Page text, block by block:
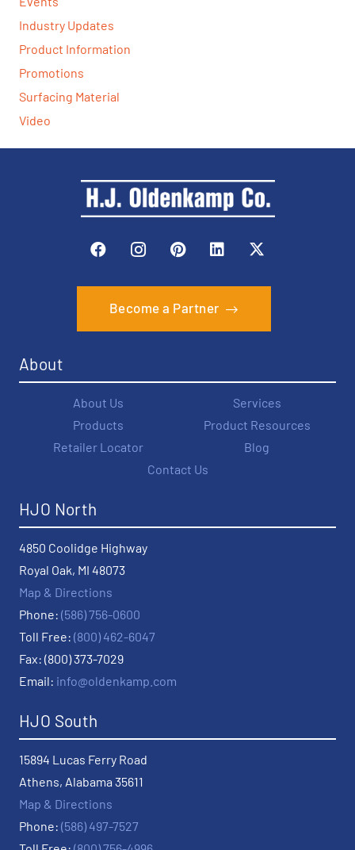
Industry Updates
Product Information
Promotions
Surfacing Material
Video
Become a Partner
About
About Us
Services
Products
Product Resources
Retailer Locator
Blog
Contact Us
HJO North
4850 Coolidge Highway
Royal Oak, MI 48073
Map & Directions
Phone: (586) 756-0600
Toll Free: (800) 462-6047
Fax: (800) 373-7029
Email: info@oldenkamp.com
HJO South
15894 Lucas Ferry Road
Athens, Alabama 35611
Map & Directions
Phone: (586) 497-7527